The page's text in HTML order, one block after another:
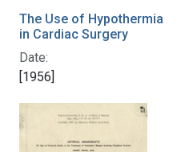
The Use of Hypothermia
in Cardiac Surgery
Date:
[1956]